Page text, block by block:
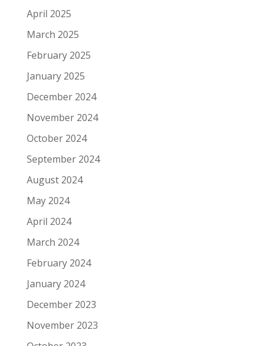
April 2025
March 2025
February 2025
January 2025
December 2024
November 2024
October 2024
September 2024
August 2024
May 2024
April 2024
March 2024
February 2024
January 2024
December 2023
November 2023